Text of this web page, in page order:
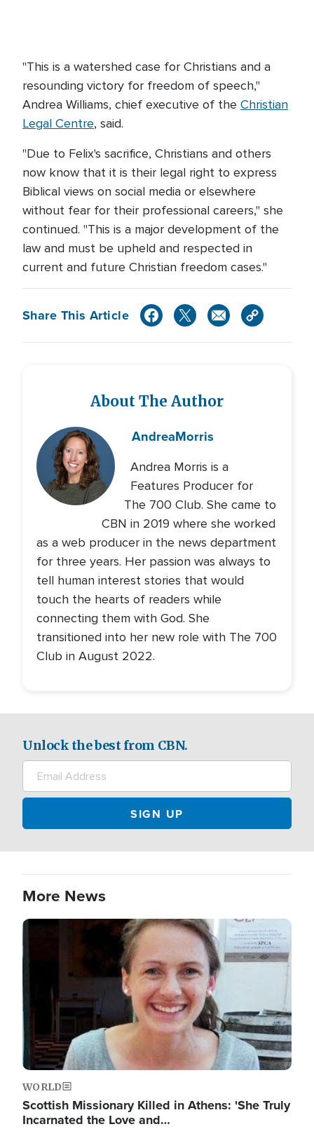
"This is a watershed case for Christians and a
resounding victory for freedom of speech,"
Andrea Williams, chief executive of the Christian
Legal Centre, said.
"Due to Felix's sacrifice, Christians and others
now know that it is their legal right to express
Biblical views on social media or elsewhere
without fear for their professional careers," she
continued. "This is a major development of the
law and must be upheld and respected in
current and future Christian freedom cases."
Share This Article
About The Author
AndreaMorris
Andrea Morris is a
Features Producer for
The 700 Club. She came to
CBN in 2019 where she worked
as a web producer in the news department
for three years. Her passion was always to
tell human interest stories that would
touch the hearts of readers while
connecting them with God. She
transitioned into her new role with The 700
Club in August 2022.
Unlock the best from CBN.
More News
Image
WORLD
Scottish Missionary Killed in Athens: 'She Truly
Incarnated the Love and…